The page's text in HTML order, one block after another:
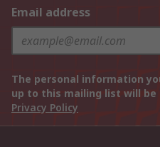
Email address
The personal information
up to this mailing list will
Privacy Policy